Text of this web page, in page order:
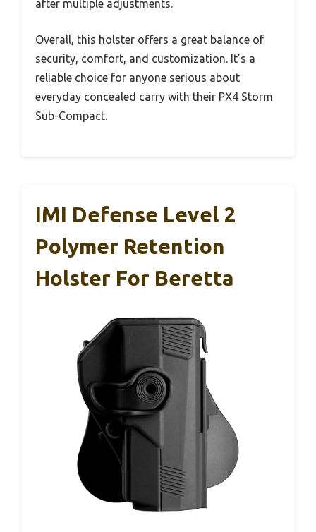
after multiple adjustments.
Overall, this holster offers a great balance of
security, comfort, and customization. It’s a
reliable choice for anyone serious about
everyday concealed carry with their PX4 Storm
Sub-Compact.
IMI Defense Level 2
Polymer Retention
Holster For Beretta